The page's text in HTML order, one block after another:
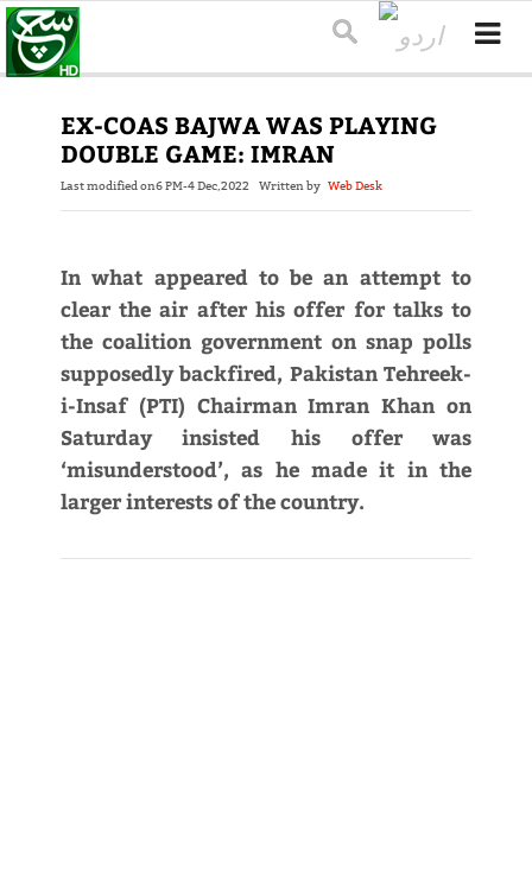
EX-COAS BAJWA WAS PLAYING
DOUBLE GAME: IMRAN
Last modified on6 PM-4 Dec,2022 Written by Web Desk
In what appeared to be an attempt to
clear the air after his offer for talks to
the coalition government on snap polls
supposedly backfired, Pakistan Tehreek-
i-Insaf (PTI) Chair­man Imran Khan on
Saturday insisted his offer was
‘misunderstood’, as he made it in the
larger interests of the country.